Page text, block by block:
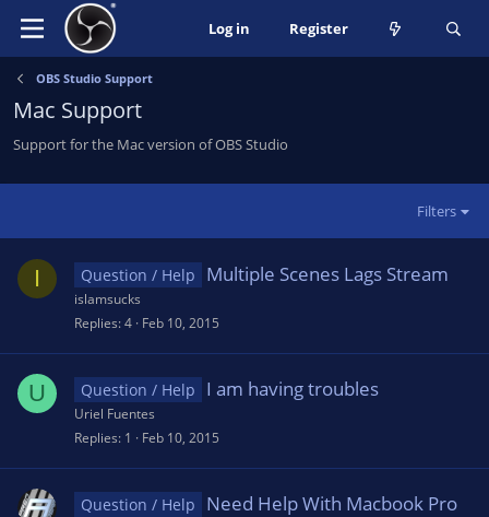
Log in Register
OBS Studio Support
Mac Support
Support for the Mac version of OBS Studio
Filters
I Question / Help Multiple Scenes Lags Stream
islamsucks
Replies 4 Feb 10, 2015
U Question / Help I am having troubles
Uriel Fuentes
Replies 1 Feb 10, 2015
Question / Help
Need Help With Macbook Pro